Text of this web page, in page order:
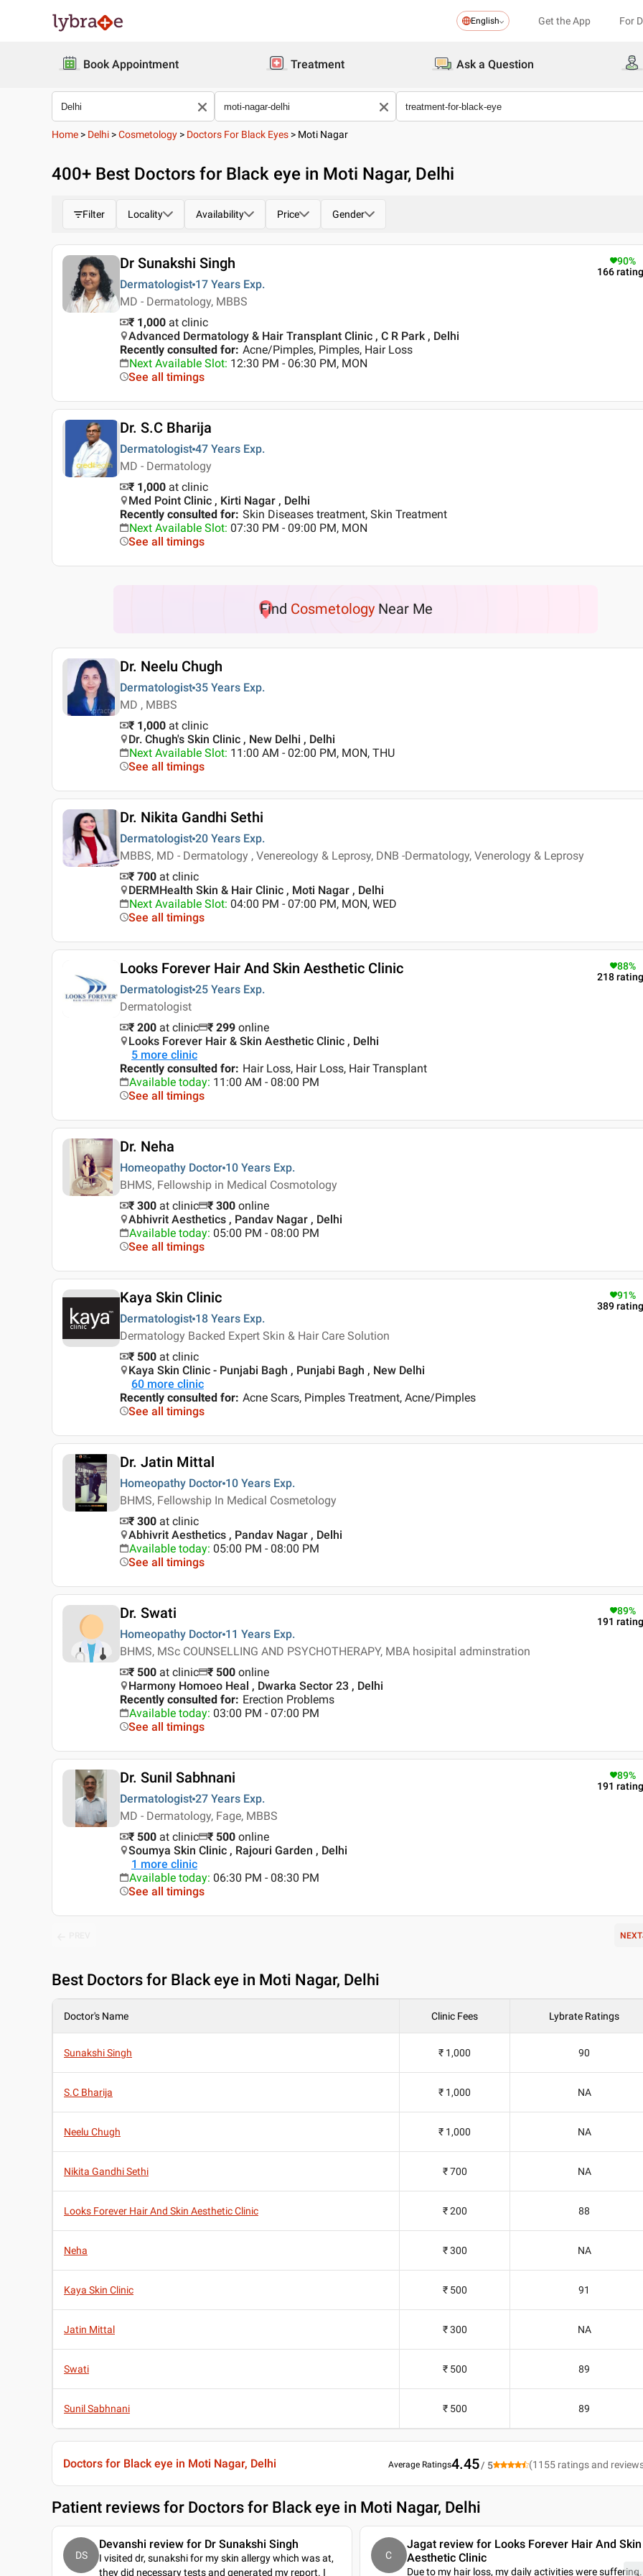
English Get the App For
Book Appointment Treatment Ask a Question
Home > Delhi >Cosmetology > Doctors For Black Eyes > Moti Nagar
400+ Best Doctors for Black eye in Moti Nagar, Delhi
Filter Locality Availability Price Gender
Dr Sunakshi Singh
Dermatologist 17 Years Exp.
MD - Dermatology, MBBS
90%
166
₹ 1,000 at clinic
Advanced Dermatology & Hair Transplant Clinic , C R Park , Delhi
Recently consulted for: Acne/Pimples, Pimples, Hair Loss
Next Available Slot: 12:30 PM - 06:30 PM, MON
See all timings
Dr. S.C Bharija
Dermatologist 47 Years Exp.
MD - Dermatology
₹ 1,000 at clinic
Med Point Clinic , Kirti Nagar , Delhi
Recently consulted for: Skin Diseases treatment, Skin Treatment
Next Available Slot: 07:30 PM - 09:00 PM, MON
See all timings
Find Cosmetology Near Me
Dr. Neelu Chugh
Dermatologist 35 Years Exp.
MD , MBBS
₹ 1,000 at clinic
Dr. Chugh's Skin Clinic , New Delhi , Delhi
Next Available Slot: 11:00 AM - 02:00 PM, MON, THU
See all timings
Dr. Nikita Gandhi Sethi
Dermatologist 20 Years Exp.
MBBS, MD - Dermatology , Venereology & Leprosy, DNB -Dermatology, Venerology & Leprosy
₹ 700 at clinic
DERMHealth Skin & Hair Clinic , Moti Nagar , Delhi
Next Available Slot: 04:00 PM - 07:00 PM, MON, WED
See all timings
Looks Forever Hair And Skin Aesthetic Clinic
Dermatologist 25 Years Exp.
Dermatologist
88%
218
₹ 200 at clinic ₹ 299 online
Looks Forever Hair & Skin Aesthetic Clinic , Delhi
5 more clinic
Recently consulted for: Hair Loss, Hair Loss, Hair Transplant
Available today: 11:00 AM - 08:00 PM
See all timings
Dr. Neha
Homeopathy Doctor 10 Years Exp.
BHMS, Fellowship in Medical Cosmotology
₹ 300 at clinic ₹ 300 online
Abhivrit Aesthetics , Pandav Nagar , Delhi
Available today: 05:00 PM - 08:00 PM
See all timings
Kaya Skin Clinic
Dermatologist 18 Years Exp.
Dermatology Backed Expert Skin & Hair Care Solution
91%
389
₹ 500 at clinic
Kaya Skin Clinic - Punjabi Bagh , Punjabi Bagh , New Delhi
60 more clinic
Recently consulted for: Acne Scars, Pimples Treatment, Acne/Pimples
See all timings
Dr. Jatin Mittal
Homeopathy Doctor 10 Years Exp.
BHMS, Fellowship In Medical Cosmetology
₹ 300 at clinic
Abhivrit Aesthetics , Pandav Nagar , Delhi
Available today: 05:00 PM - 08:00 PM
See all timings
Dr. Swati
Homeopathy Doctor 11 Years Exp.
BHMS, MSc COUNSELLING AND PSYCHOTHERAPY, MBA hosipital adminstration
89%
191
₹ 500 at clinic ₹ 500 online
Harmony Homoeo Heal , Dwarka Sector 23 , Delhi
Recently consulted for: Erection Problems
Available today: 03:00 PM - 07:00 PM
See all timings
Dr. Sunil Sabhnani
Dermatologist 27 Years Exp.
MD - Dermatology, Fage, MBBS
89%
191
₹ 500 at clinic ₹ 500 online
Soumya Skin Clinic , Rajouri Garden , Delhi
1 more clinic
Available today: 06:30 PM - 08:30 PM
See all timings
NEXT
Best Doctors for Black eye in Moti Nagar, Delhi
Doctor's Name Clinic Fees Lybrate Ratings
Sunakshi Singh ₹ 1,000 90
S.C Bharija ₹ 1,000 NA
Neelu Chugh ₹ 1,000 NA
Nikita Gandhi Sethi ₹ 700 NA
Looks Forever Hair And Skin Aesthetic Clinic ₹ 200 88
Neha ₹ 300 NA
Kaya Skin Clinic ₹ 500 91
Jatin Mittal ₹ 300 NA
Swati ₹ 500 89
Sunil Sabhnani ₹ 500 89
Doctors for Black eye in Moti Nagar, Delhi Average Ratings4.45/ 5 (1155 ratings and
Patient reviews for Doctors for Black eye in Moti Nagar, Delhi
DS
Devanshi review for Dr Sunakshi Singh
I visited dr, sunakshi for my skin allergy which was at,
they did necessary tests and generated my report. I
C
Jagat review for Looks Forever Hair And Skin
Aesthetic Clinic
Due to my hair loss, my daily activities were suffering.